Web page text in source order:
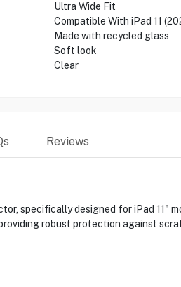
Ultra Wide Fit
Compatible With iPad 11
Made with recycled glass
Soft look
Clear
Reviews
specifically designed for iPad 11"
robust protection against